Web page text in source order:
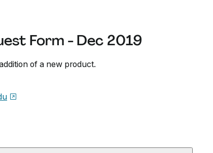
Form - Dec 2019
of a new product.